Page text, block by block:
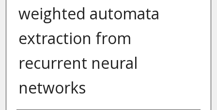
weighted automata
extraction from
recurrent neural
networks